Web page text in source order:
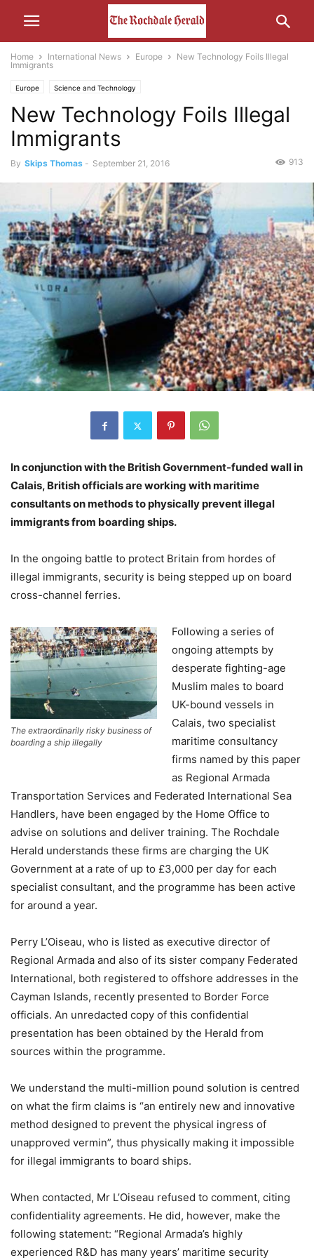
Home International News Europe
New Technology Foils Illegal
Immigrants
Europe Science and Technology
New Technology Foils Illegal
Immigrants
By Skips Thomas - September 21, 2016 913
In conjunction with the British Government-funded wall in
Calais, British officials are working with maritime
consultants on methods to physically prevent illegal
immigrants from boarding ships.
In the ongoing battle to protect Britain from hordes of
illegal immigrants, security is being stepped up on board
cross-channel ferries.
The extraordinarily risky business of
boarding a ship illegally
Following a series of
ongoing attempts by
desperate fighting-age
Muslim males to board
UK-bound vessels in
Calais, two specialist
maritime consultancy
firms named by this paper
as Regional Armada
Transportation Services and Federated International Sea
Handlers, have been engaged by the Home Office to
advise on solutions and deliver training. The Rochdale
Herald understands these firms are charging the UK
Government at a rate of up to £3,000 per day for each
specialist consultant, and the programme has been active
for around a year.
Perry L’Oiseau, who is listed as executive director of
Regional Armada and also of its sister company Federated
International, both registered to offshore addresses in the
Cayman Islands, recently presented to Border Force
officials. An unredacted copy of this confidential
presentation has been obtained by the Herald from
sources within the programme.
We understand the multi-million pound solution is centred
on what the firm claims is “an entirely new and innovative
method designed to prevent the physical ingress of
unapproved vermin”, thus physically making it impossible
for illegal immigrants to board ships.
When contacted, Mr L’Oiseau refused to comment, citing
confidentiality agreements. He did, however, make the
following statement: “Regional Armada’s highly
experienced R&D has many years’ maritime security